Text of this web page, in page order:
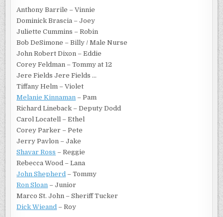
Anthony Barrile – Vinnie
Dominick Brascia – Joey
Juliette Cummins – Robin
Bob DeSimone – Billy / Male Nurse
John Robert Dixon – Eddie
Corey Feldman – Tommy at 12
Jere Fields Jere Fields …
Tiffany Helm – Violet
Melanie Kinnaman – Pam
Richard Lineback – Deputy Dodd
Carol Locatell – Ethel
Corey Parker – Pete
Jerry Pavlon – Jake
Shavar Ross – Reggie
Rebecca Wood – Lana
John Shepherd – Tommy
Ron Sloan – Junior
Marco St. John – Sheriff Tucker
Dick Wieand – Roy